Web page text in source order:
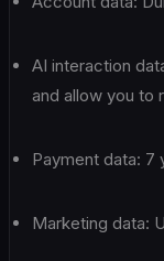
AI interaction
and allow you to
Payment data: 7
Marketing data: